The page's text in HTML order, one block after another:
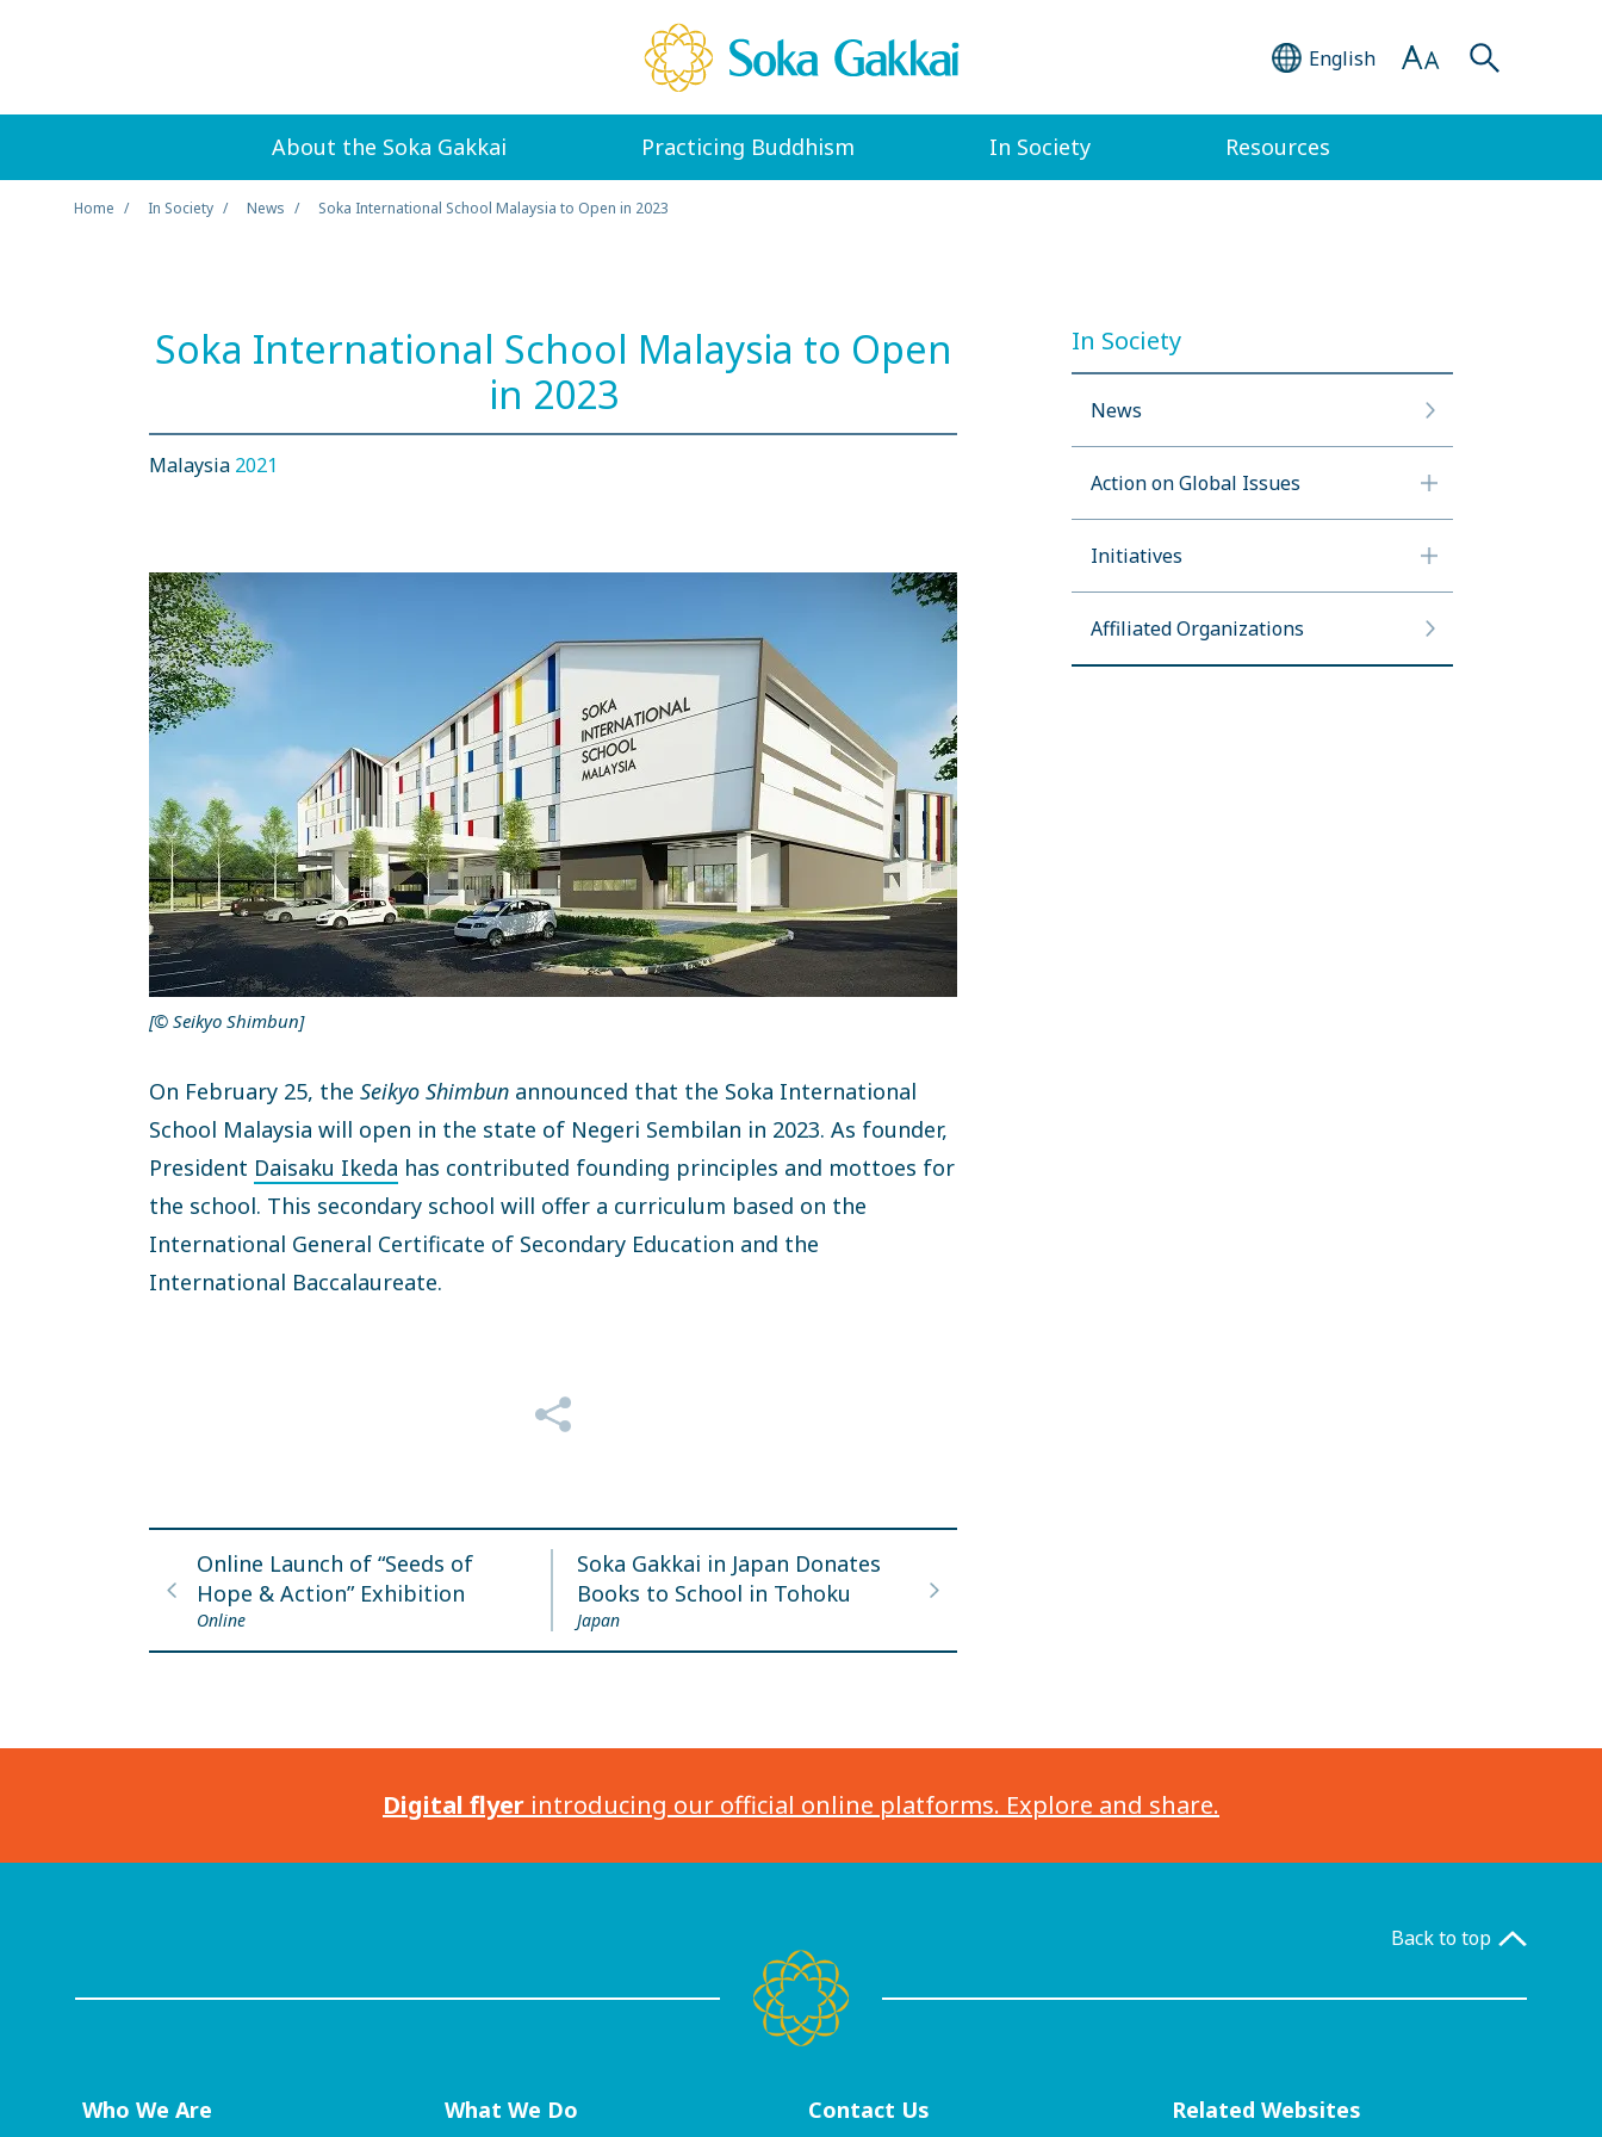
English
About the Soka Gakkai Practicing Buddhism In Society Resources
Home In Society News Soka International School Malaysia to Open in 2023
Soka International School Malaysia to Open
in 2023
Malaysia 2021
[© Seikyo Shimbun]
On February 25, the Seikyo Shimbun announced that the Soka International
School Malaysia will open in the state of Negeri Sembilan in 2023. As founder,
President Daisaku Ikeda has contributed founding principles and mottoes for
the school. This secondary school will offer a curriculum based on the
International General Certificate of Secondary Education and the
International Baccalaureate.
Online Launch of “Seeds of
Hope & Action” Exhibition
Online
Soka Gakkai in Japan Donates
Books to School in Tohoku
Japan
In Society
News
Action on Global Issues
Initiatives
Affiliated Organizations
Digital flyer introducing our official online platforms. Explore and share.
Back to top
Who We Are What We Do Contact Us Related Websites